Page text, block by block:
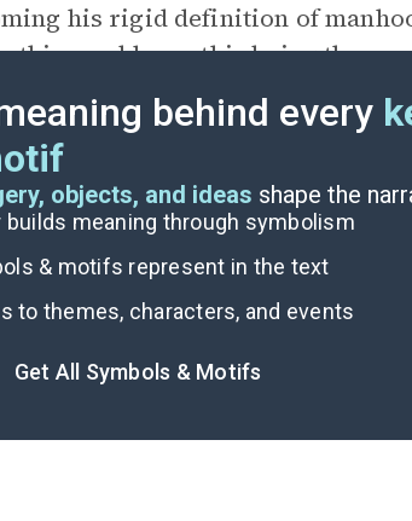
his rigid definition of
and laws, this being the
police officer and a retired
children.behind every
objects, and ideas shape the
builds meaning through symbolism
& motifs represent in the text
to themes, characters, and events
Get All Symbols & Motifs